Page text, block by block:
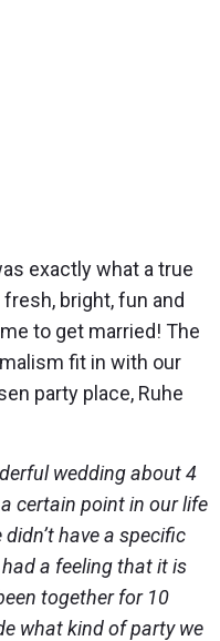
exactly what a true
bright, fun and
to get married! The
fit in with our
party place, Ruhe
wedding about 4
certain point in our life
have a specific
a feeling that it is
together for 10
what kind of party we